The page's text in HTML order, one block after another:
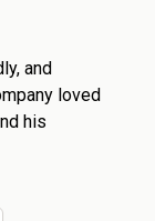
and
loved
his